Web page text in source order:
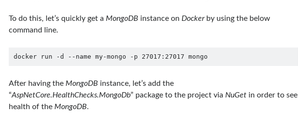
To do this, let’s quickly get a MongoDB instance on Dockerby using the below
command line.
docker run -d --name my-mongo -p 27017:27017 mongo
After having the MongoDB instance, let’s add the
“AspNetCore.HealthChecks.MongoDb” package to the project via NuGet in order to see
health of the MongoDB.